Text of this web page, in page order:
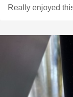
Really enjoyed